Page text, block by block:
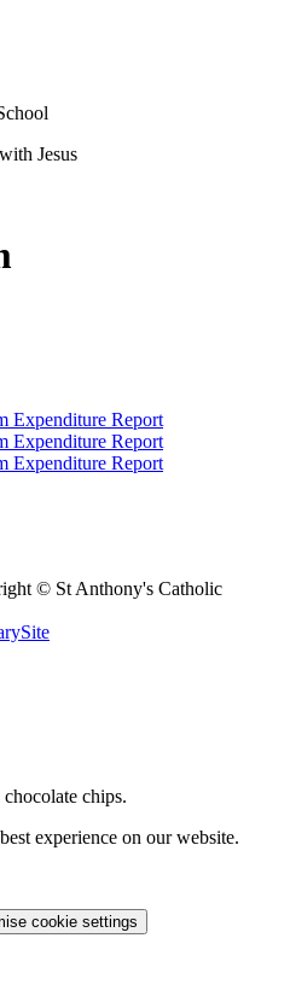
Jesus
Expenditure Report
Expenditure Report
Expenditure Report
© St Anthony's Catholic
chips.
experience on our website.
cookie settings